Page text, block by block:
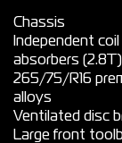
Chassis
Independent
absorbers (2.8T)
265/75/R16
alloys
Ventilated disc
Large front